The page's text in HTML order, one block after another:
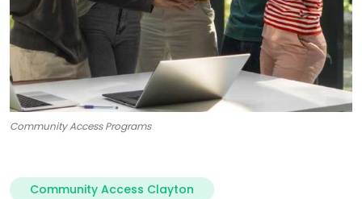
Community Access Programs
Community Access Clayton